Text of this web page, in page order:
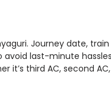
Journey date,
last-minute
third AC, second